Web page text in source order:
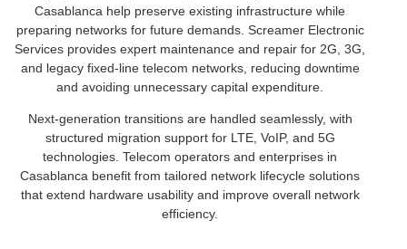
Casablanca help preserve existing infrastructure while
preparing networks for future demands. Screamer Electronic
Services provides expert maintenance and repair for 2G, 3G,
and legacy fixed-line telecom networks, reducing downtime
and avoiding unnecessary capital expenditure.
Next-generation transitions are handled seamlessly, with
structured migration support for LTE, VoIP, and 5G
technologies. Telecom operators and enterprises in
Casablanca benefit from tailored network lifecycle solutions
that extend hardware usability and improve overall network
efficiency.